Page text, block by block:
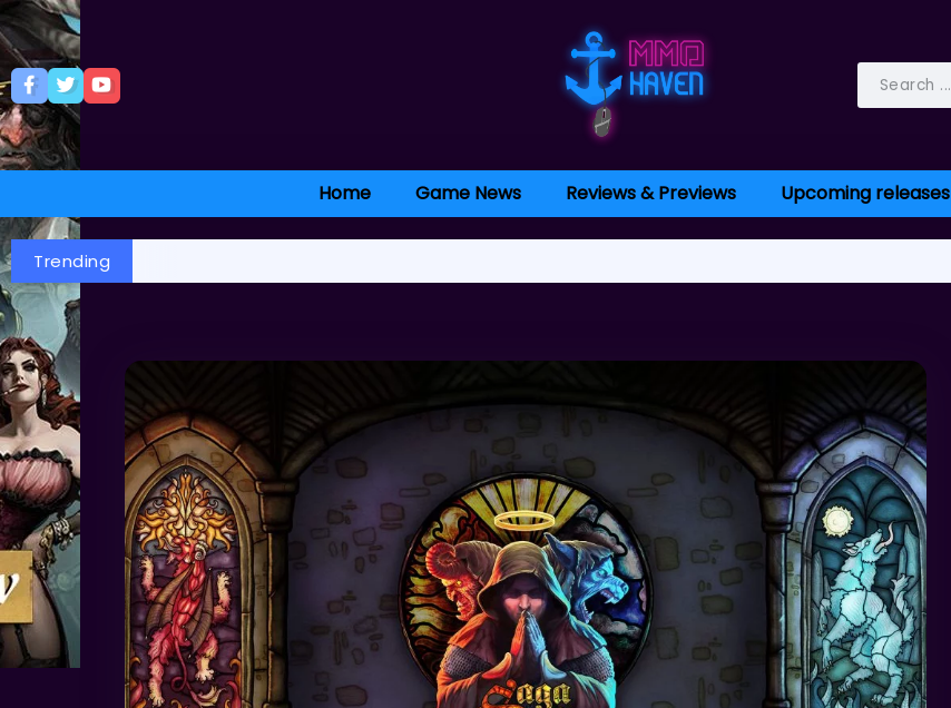
Home Game News Reviews & Previews Upcoming releases
Trending